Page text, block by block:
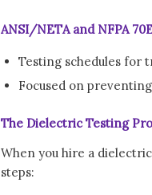
ANSI/NETA and NFPA
Testing schedules for
Focused on
The Dielectric Testing
When you hire a
steps: